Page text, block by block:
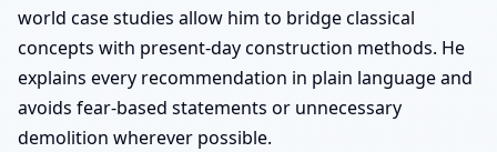
world case studies allow him to bridge classical
concepts with present-day construction methods. He
explains every recommendation in plain language and
avoids fear-based statements or unnecessary
demolition wherever possible.